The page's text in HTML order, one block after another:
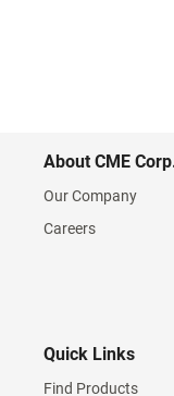
About CME
Our Company
Careers
Quick Links
Find Products